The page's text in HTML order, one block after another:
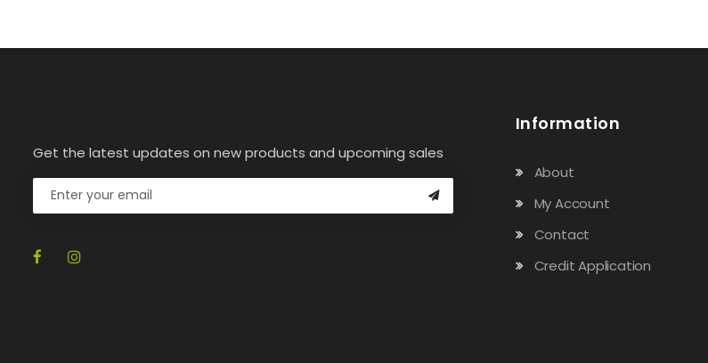
Get the latest updates on new products and upcoming sales
Information
About
My Account
Contact
Credit Application